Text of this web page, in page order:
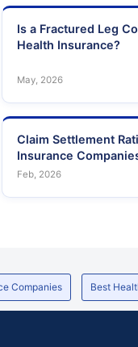
Is a Fractured Leg
Health Insurance?
May, 2026
Claim Settlement
Insurance
Feb, 2026
Companies Best